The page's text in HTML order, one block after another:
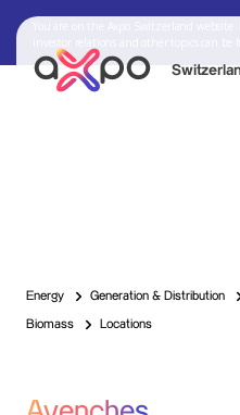
Energy Generation & Distribution
Biomass Locations